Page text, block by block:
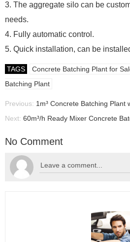
3. The aggregate silo can be
needs.
4. Fully automatic control.
5. Quick installation, can be
TAGS Concrete Batching Plant for
Batching Plant
Previous: 1m³ Concrete Batching Plant
Next: 60m³/h Ready Mixer Concrete Batching Plant For Sale
No Comment